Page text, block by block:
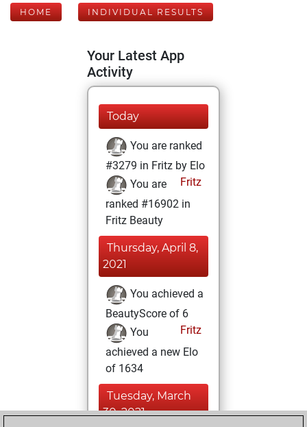
HOME INDIVIDUAL RESULTS
Your Latest App
Activity
Today
You are ranked
#3279 in Fritz by Elo
Fritz
You are
ranked #16902 in
Fritz Beauty
Thursday, April 8,
2021
You achieved a
BeautyScore of 6
Fritz
You
achieved a new Elo
of 1634
Tuesday, March
30, 2021